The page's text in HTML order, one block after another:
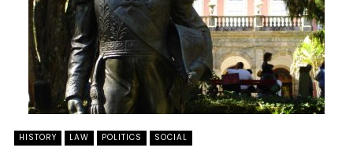
HISTORY LAW POLITICS SOCIAL